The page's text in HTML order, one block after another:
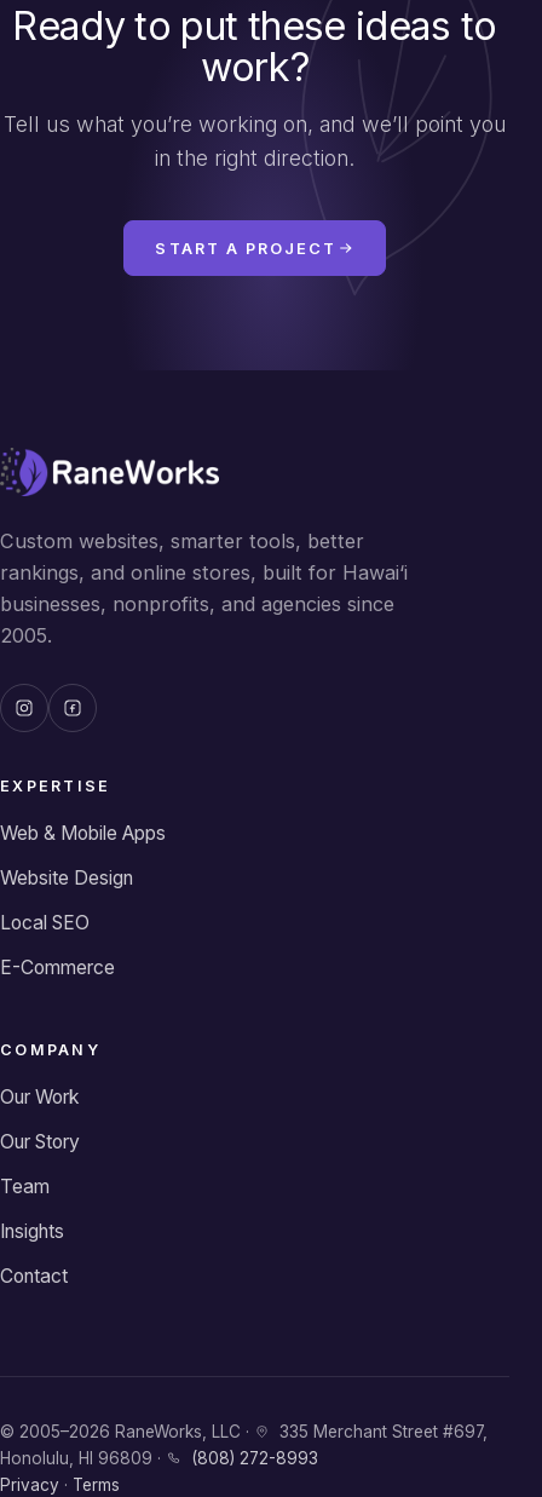
Ready to put these ideas to
work?
Tell us what you’re working on, and we’ll point you
in the right direction.
START A PROJECT
Custom websites, smarter tools, better
rankings, and online stores, built for Hawai‘i
businesses, nonprofits, and agencies since
2005.
EXPERTISE
Web & Mobile Apps
Website Design
Local SEO
E-Commerce
COMPANY
Our Work
Our Story
Team
Insights
Contact
© 2005–2026 RaneWorks, LLC ·
335 Merchant Street #697,
Honolulu, HI 96809 ·
(808) 272-8993
Privacy · Terms